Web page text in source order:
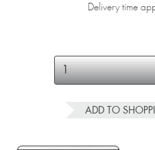
Delivery time
ADD TO